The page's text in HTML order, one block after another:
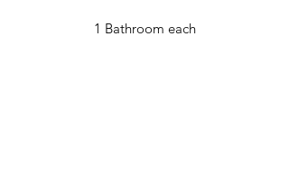
1 Bathroom each